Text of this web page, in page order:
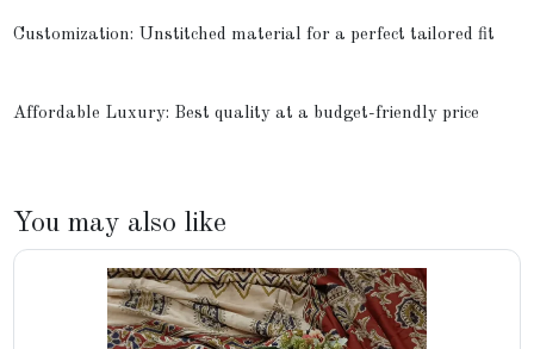
Customization: Unstitched material for a perfect tailored fit
Affordable Luxury: Best quality at a budget-friendly price
You may also like